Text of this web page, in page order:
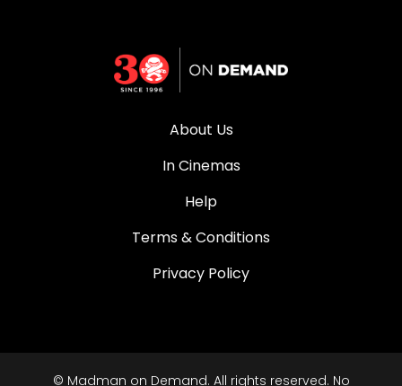
About Us
In Cinemas
Help
Terms & Conditions
Privacy Policy
© Madman on Demand. All rights reserved. No